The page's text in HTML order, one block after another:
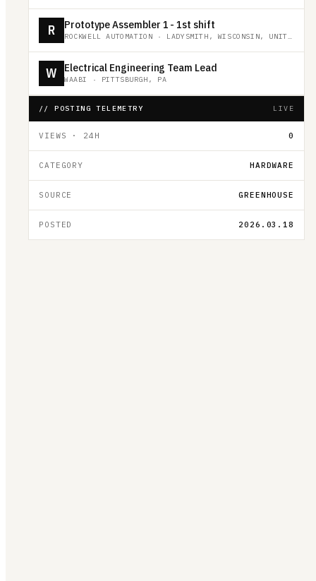
R Prototype Assembler 1 - 1st shift
ROCKWELL AUTOMATION · LADYSMITH, WISCONSIN, UNITED STATES
W Electrical Engineering Team Lead
WAABI · PITTSBURGH, PA
// POSTING TELEMETRY LIVE
VIEWS · 24H 0
CATEGORY HARDWARE
SOURCE GREENHOUSE
POSTED 2026.03.18